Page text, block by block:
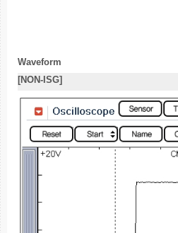
Waveform
[NON-ISG]